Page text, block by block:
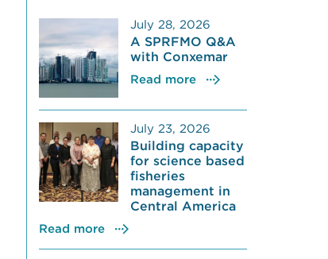
July 28, 2026
A SPRFMO Q&A
with Conxemar
Read more
July 23, 2026
Building capacity
for science based
fisheries
management in
Central America
Read more